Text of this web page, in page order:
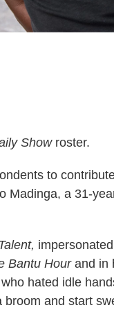
Showroster.
to
Madinga, a 31-
Bantu Hourand in
hated idle
and start